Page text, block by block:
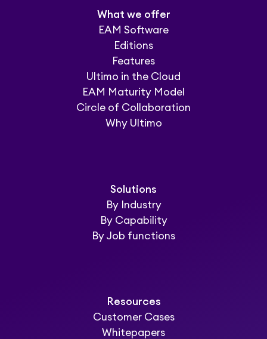
What we offer
EAM Software
Editions
Features
Ultimo in the Cloud
EAM Maturity Model
Circle of Collaboration
Why Ultimo
Solutions
By Industry
By Capability
By Job functions
Resources
Customer Cases
Whitepapers